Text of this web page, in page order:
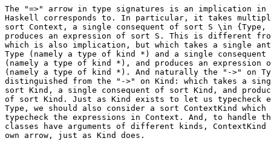
The "=>" arrow in type signatures is an implication
Haskell corresponds to. In particular, it takes
sort Context, a single consequent of sort S \in {Type,
produces an expression of sort S. This is different
which is also implication, but which takes a single
Type (namely a type of kind *) and a single
(namely a type of kind *), and produces an expression
(namely a type of kind *). And naturally the "->" on
distinguished from the "->" on Kind: which takes a
sort Kind, a single consequent of sort Kind, and
of sort Kind. Just as Kind exists to let us typecheck
Type, we should also consider a sort ContextKind
typecheck the expressions in Context. And, to
classes have arguments of different kinds,
own arrow, just as Kind does.